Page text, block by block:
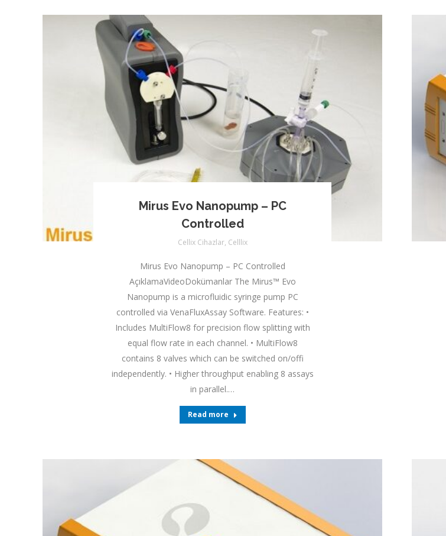
Mirus Evo Nanopump – PC
Controlled
Cellix Cihazlar, Celllix
Mirus Evo Nanopump – PC Controlled
AçıklamaVideoDokümanlar The Mirus™ Evo
Nanopump is a microfluidic syringe pump PC
controlled via VenaFluxAssay Software. Features: •
Includes MultiFlow8 for precision flow splitting with
equal flow rate in each channel. • MultiFlow8
contains 8 valves which can be switched on/offi
independently. • Higher throughput enabling 8 assays
in parallel.…
Read more